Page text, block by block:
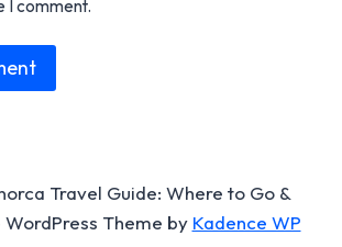
I comment.
Travel Guide: Where to Go &
Theme by Kadence WP